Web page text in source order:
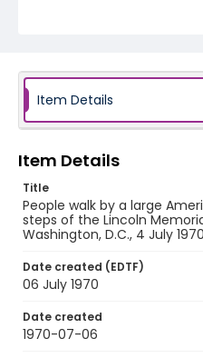
Item Details
Item Details
Title
People walk by a large
steps of the Lincoln
Washington, D.C., 4 July 1970
Date created (EDTF)
06 July 1970
Date created
1970-07-06